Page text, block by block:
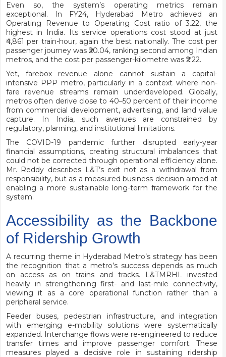
Even so, the system’s operating metrics remain
exceptional. In FY24, Hyderabad Metro achieved an
Operating Revenue to Operating Cost ratio of 3.22, the
highest in India. Its service operations cost stood at just
₹4,861 per train-hour, again the best nationally. The cost per
passenger journey was ₹20.04, ranking second among Indian
metros, and the cost per passenger-kilometre was ₹2.22.
Yet, farebox revenue alone cannot sustain a capital-
intensive PPP metro, particularly in a context where non-
fare revenue streams remain underdeveloped. Globally,
metros often derive close to 40–50 percent of their income
from commercial development, advertising, and land value
capture. In India, such avenues are constrained by
regulatory, planning, and institutional limitations.
The COVID-19 pandemic further disrupted early-year
financial assumptions, creating structural imbalances that
could not be corrected through operational efficiency alone.
Mr. Reddy describes L&T’s exit not as a withdrawal from
responsibility, but as a measured business decision aimed at
enabling a more sustainable long-term framework for the
system.
Accessibility as the Backbone
of Ridership Growth
A recurring theme in Hyderabad Metro’s strategy has been
the recognition that a metro’s success depends as much
on access as on trains and tracks. L&TMRHL invested
heavily in strengthening first- and last-mile connectivity,
viewing it as a core operational function rather than a
peripheral service.
Feeder buses, pedestrian infrastructure, and integration
with emerging e-mobility solutions were systematically
expanded. Interchange flows were re-engineered to reduce
transfer times and improve passenger comfort. These
measures played a decisive role in sustaining ridership